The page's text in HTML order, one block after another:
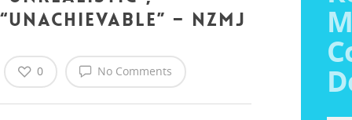
“Unachievable” – NZMJ
No Comments
0
Poll